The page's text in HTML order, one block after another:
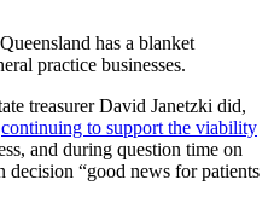
has a blanket
practice businesses.
treasurer David Janetzki did,
continuing to support the viability
and during question time on
decision “good news for patients